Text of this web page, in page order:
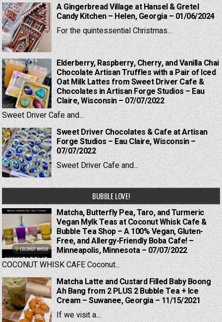
A Gingerbread Village at Hansel & Gretel
Candy Kitchen – Helen, Georgia – 01/06/2024
For the quintessential Christmas...
Elderberry, Raspberry, Cherry, and Vanilla Chai
Chocolate Artisan Truffles with a Pair of Iced
Oat Milk Lattes from Sweet Driver Cafe &
Chocolates in Artisan Forge Studios – Eau
Claire, Wisconsin – 07/07/2022
Sweet Driver Cafe and...
Sweet Driver Chocolates & Cafe at Artisan
Forge Studios – Eau Claire, Wisconsin –
07/07/2022
Sweet Driver Cafe and...
BUBBLE LOVE!
Matcha, Butterfly Pea, Taro, and Turmeric
Vegan Mylk Teas at Coconut Whisk Cafe &
Bubble Tea Shop – A 100% Vegan, Gluten-
Free, and Allergy-Friendly Boba Cafe! –
Minneapolis, Minnesota – 07/07/2022
COCONUT WHISK CAFE Coconut...
Matcha Latte and Custard Filled Baby Boong
Ah Bang from 2 PLUS 2 Bubble Tea + Ice
Cream – Suwanee, Georgia – 11/15/2021
If we visit a...